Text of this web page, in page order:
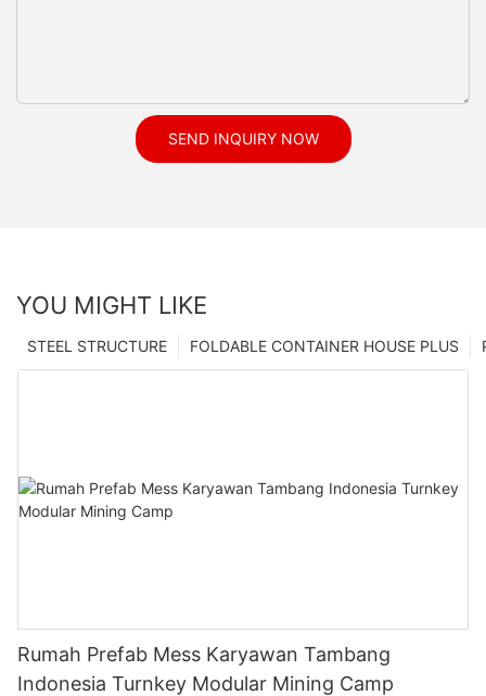
SEND INQUIRY NOW
YOU MIGHT LIKE
FOLDABLE CONTAINER HOUSE PLUS
STEEL STRUCTURE
Rumah Prefab Mess Karyawan Tambang
Indonesia Turnkey Modular Mining Camp